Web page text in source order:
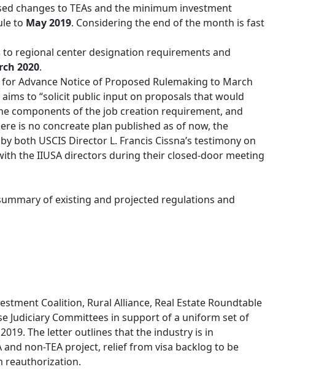
changes to TEAs and the minimum investment
to May 2019. Considering the end of the month is fast
regional center designation requirements and
2020.
Advance Notice of Proposed Rulemaking to March
to “solicit public input on proposals that would
components of the job creation requirement, and
is no concreate plan published as of now, the
USCIS Director L. Francis Cissna’s testimony on
the IIUSA directors during their closed-door meeting
of existing and projected regulations and
Coalition, Rural Alliance, Real Estate Roundtable
Judiciary Committees in support of a uniform set of
The letter outlines that the industry is in
non-TEA project, relief from visa backlog to be
reauthorization.